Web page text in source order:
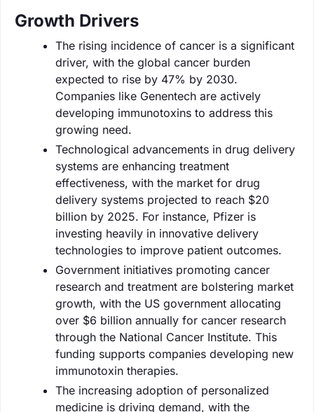
Growth Drivers
The rising incidence of cancer is a significant
driver, with the global cancer burden
expected to rise by 47% by 2030.
Companies like Genentech are actively
developing immunotoxins to address this
growing need.
Technological advancements in drug delivery
systems are enhancing treatment
effectiveness, with the market for drug
delivery systems projected to reach $20
billion by 2025. For instance, Pfizer is
investing heavily in innovative delivery
technologies to improve patient outcomes.
Government initiatives promoting cancer
research and treatment are bolstering market
growth, with the US government allocating
over $6 billion annually for cancer research
through the National Cancer Institute. This
funding supports companies developing new
immunotoxin therapies.
The increasing adoption of personalized
medicine is driving demand, with the